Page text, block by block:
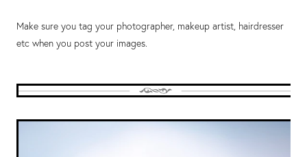
Make sure you tag your photographer, makeup artist, hairdresser
etc when you post your images.